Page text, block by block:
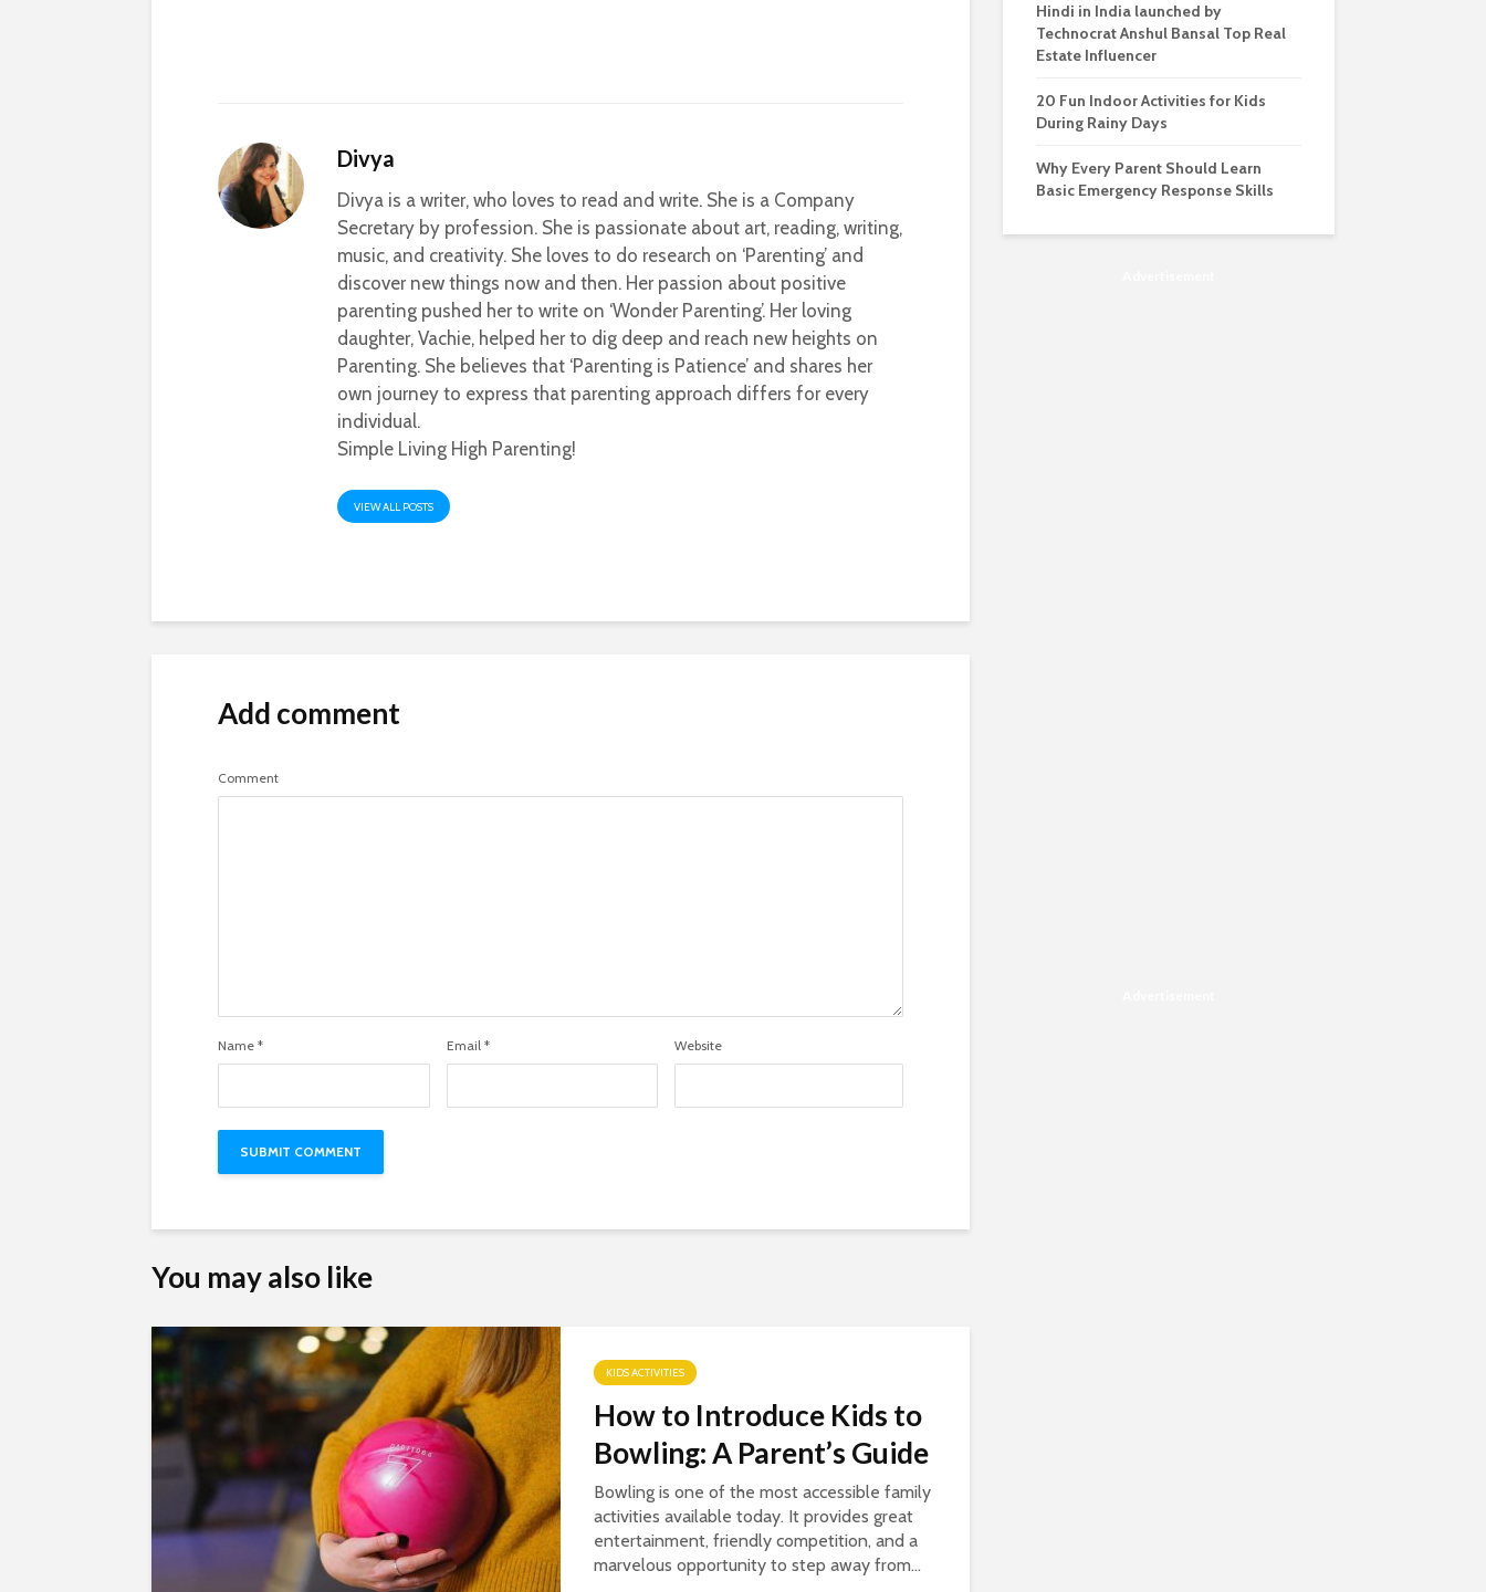
Divya
Divya is a writer, who loves to read and write. She is a Company
Secretary by profession. She is passionate about art, reading, writing,
music, and creativity. She loves to do research on ‘Parenting’ and
discover new things now and then. Her passion about positive
parenting pushed her to write on ‘Wonder Parenting’. Her loving
daughter, Vachie, helped her to dig deep and reach new heights on
Parenting. She believes that ‘Parenting is Patience’ and shares her
own journey to express that parenting approach differs for every
individual.
Simple Living High Parenting!
VIEW ALL POSTS
Add comment
Comment
Name * Email * Website
You may also like
KIDS ACTIVITIES
How to Introduce Kids to
Bowling: A Parent’s Guide
Bowling is one of the most accessible family
activities available today. It provides great
entertainment, friendly competition, and a
marvelous opportunity to step away from...
Hindi in India launched by
Technocrat Anshul Bansal Top Real
Estate Influencer
20 Fun Indoor Activities for Kids
During Rainy Days
Why Every Parent Should Learn
Basic Emergency Response Skills